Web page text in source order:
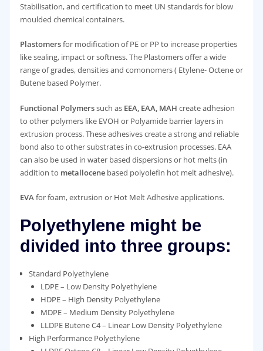
Stabilisation, and certification to meet UN standards for blow
moulded chemical containers.
Plastomersfor modification of PE or PP to increase properties
like sealing, impact or softness. The Plastomers offer a wide
range of grades, densities and comonomers ( Etylene- Octene or
Butene based Polymer.
Functional Polymerssuch as EEA, EAA, MAH create adhesion
to other polymers like EVOH or Polyamide barrier layers in
extrusion process. These adhesives create a strong and reliable
bond also to other substrates in co-extrusion processes. EAA
can also be used in water based dispersions or hot melts (in
addition to metallocenebased polyolefin hot melt adhesive).
EVAfor foam, extrusion or Hot Melt Adhesive applications.
Polyethylene might be
divided into three groups:
Standard Polyethylene
LDPE – Low Density Polyethylene
HDPE – High Density Polyethylene
MDPE – Medium Density Polyethylene
LLDPE Butene C4 – Linear Low Density Polyethylene
High Performance Polyethylene